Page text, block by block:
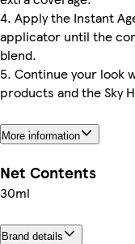
4. Apply the Instant
applicator until the
blend.
5. Continue your look
products and the Sky
More information
Net Contents
30ml
Brand details